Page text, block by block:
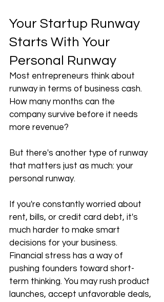
Your Startup Runway
Starts With Your
Personal Runway
Most entrepreneurs think about
runway in terms of business cash.
How many months can the
company survive before it needs
more revenue?
But there's another type of runway
that matters just as much: your
personal runway.
If you're constantly worried about
rent, bills, or credit card debt, it's
much harder to make smart
decisions for your business.
Financial stress has a way of
pushing founders toward short-
term thinking. You may rush product
launches, accept unfavorable deals,